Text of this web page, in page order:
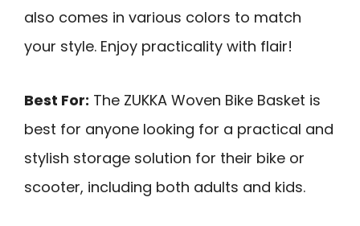
also comes in various colors to match
your style. Enjoy practicality with flair!
Best For: The ZUKKA Woven Bike Basket is
best for anyone looking for a practical and
stylish storage solution for their bike or
scooter, including both adults and kids.